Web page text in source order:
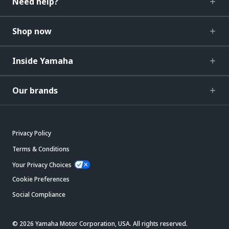
Shop now
Inside Yamaha
Our brands
Privacy Policy
Terms & Conditions
Your Privacy Choices
Cookie Preferences
Social Compliance
© 2026 Yamaha Motor Corporation, USA. All rights reserved.